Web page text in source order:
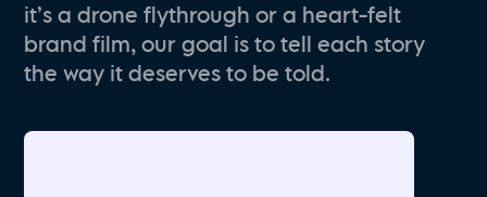
it’s a drone flythrough or a heart-felt
brand film, our goal is to tell each story
the way it deserves to be told.